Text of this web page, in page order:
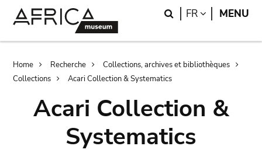
Search
FR LANGUAGE
MENU
Breadcrumb
Home Recherche
Collections, archives et bibliothèques
Collections
Acari Collection & Systematics
Acari Collection &
Systematics